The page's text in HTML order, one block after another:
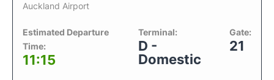
Auckland Airport
Estimated Departure
Time:
11:15
Terminal:
D -
Domestic
Gate:
21